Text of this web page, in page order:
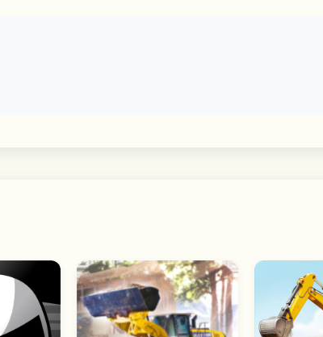
of NBA Superstars and retired legends. New
your MyPLAYER and face off against other 2K26